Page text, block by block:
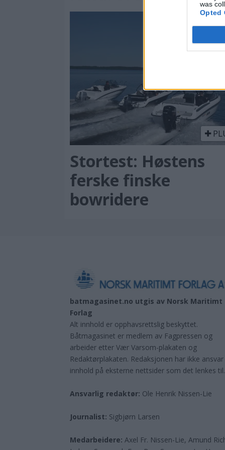
was
Opted
Stortest: Høstens
ferske finske
bowridere
batmagasinet.no utgis av Norsk Maritimt
Forlag
Alt innhold er opphavsrettslig beskyttet.
Båtmagasinet er medlem av Fagpressen og
arbeider etter Vær Varsom-plakaten og
Redaktørplakaten. Redaksjonen har ikke
innhold på eksterne nettsider som det lenkes til.
Ansvarlig redaktør: Ole Henrik Nissen-Lie
Journalist: Sigbjørn Larsen
Medarbeidere:Axel Fr. Nissen-Lie, Amund